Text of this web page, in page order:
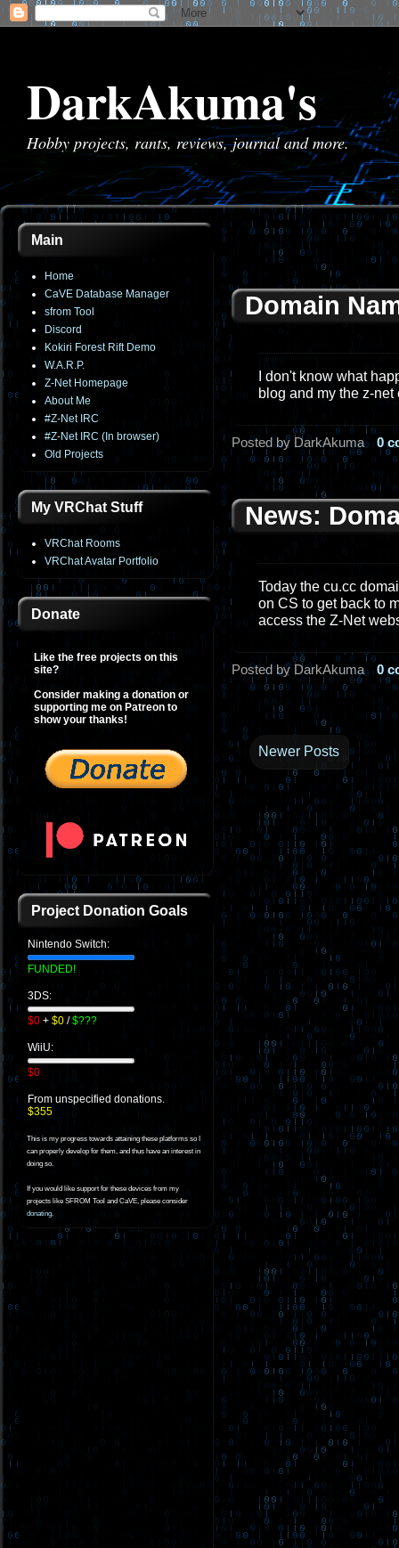
DarkAkuma's
Hobby projects, rants, reviews, journal and more.
Main
Home
CaVE Database Manager
sfrom Tool
Discord
Kokiri Forest Rift Demo
W.A.R.P.
Z-Net Homepage
About Me
#Z-Net IRC
#Z-Net IRC (In browser)
Old Projects
My VRChat Stuff
VRChat Rooms
VRChat Avatar Portfolio
Donate
Like the free projects on this
site?
Consider making a donation or
supporting me on Patreon to
show your thanks!
Project Donation Goals
Nintendo Switch:
FUNDED!
3DS:
$0 + $0 /$???
WiiU:
$0
From unspecified donations.
$355
This is my progress towards attaining these platforms so I
can properly develop for them, and thus have an interest in
doing so.
If you would like support for these devices from my
projects like SFROM Tool and CaVE, please consider
donating.
Domain
I don't know what
blog and my the z-
Posted by DarkAkuma 0
News:
Today the cu.cc
on CS to get back to
access the Z-Net
Posted by DarkAkuma 0
Newer Posts